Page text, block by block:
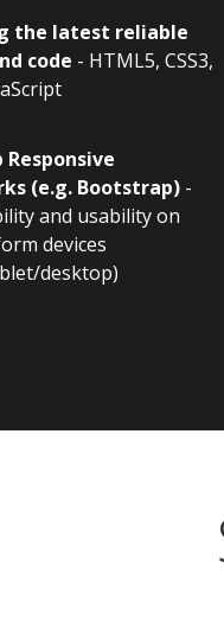
the latest reliable
code - HTML5, CSS3,
Responsive
(e.g. Bootstrap) -
and usability on
devices
desktop)